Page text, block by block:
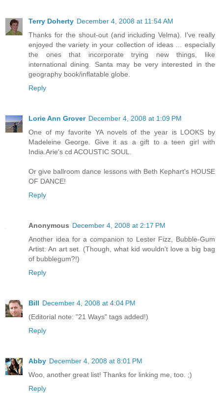
Terry Doherty December 4, 2008 at 11:54 AM
Thanks for the shout-out (and including Velma). I've really
enjoyed the variety in your collection of ideas ... especially
the ones that incorporate trying new things, like
international dining. Santa may be very interested in the
geography book/inflatable globe.
Reply
Lorie Ann Grover December 4, 2008 at 1:09 PM
One of my favorite YA novels of the year is LOOKS by
Madeleine George. Give it as a gift to a teen girl with
India.Arie's cd ACOUSTIC SOUL.
Or give ballroom dance lessons with Beth Kephart's HOUSE
OF DANCE!
Reply
Anonymous December 4, 2008 at 2:17 PM
Another idea for a companion to Lester Fizz, Bubble-Gum
Artist: An art set. (Though, what kid wouldn't love a big bag
of bubblegum?!)
Reply
Bill December 4, 2008 at 4:04 PM
(Editorial note: "21 Ways" tags added!)
Reply
Abby December 4, 2008 at 8:01 PM
Woo, another great list! Thanks for linking me, too. ;)
Reply